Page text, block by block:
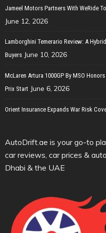
Jameel Motors Partners With WeRide
June 12, 2026
Lamborghini Temerario Review: A
Buyers June 10, 2026
McLaren Artura 1000GP By MSO
Prix Start June 6, 2026
Orient Insurance Expands War Risk
AutoDrift.ae is your go-to
car reviews, car prices &
Dhabi & the UAE